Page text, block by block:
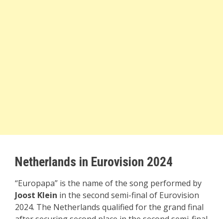
Netherlands in Eurovision 2024
“Europapa” is the name of the song performed by
Joost Klein in the second semi-final of Eurovision
2024. The Netherlands qualified for the grand final